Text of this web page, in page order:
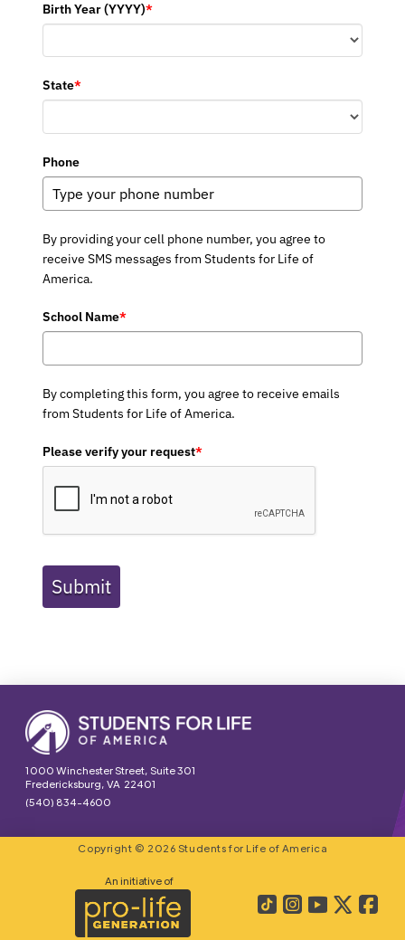
Birth Year (YYYY)*
State*
Phone
By providing your cell phone number, you agree to
receive SMS messages from Students for Life of
America.
School Name*
By completing this form, you agree to receive emails
from Students for Life of America.
Please verify your request*
Submit
1000 Winchester Street, Suite 301
Fredericksburg, VA 22401
(540) 834-4600
Copyright © 2026 Students for Life of America
An initiative of